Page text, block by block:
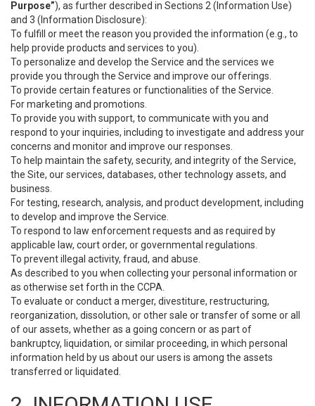
Purpose”), as further described in Sections 2 (Information Use)
and 3 (Information Disclosure):
To fulfill or meet the reason you provided the information (e.g., to
help provide products and services to you).
To personalize and develop the Service and the services we
provide you through the Service and improve our offerings.
To provide certain features or functionalities of the Service.
For marketing and promotions.
To provide you with support, to communicate with you and
respond to your inquiries, including to investigate and address your
concerns and monitor and improve our responses.
To help maintain the safety, security, and integrity of the Service,
the Site, our services, databases, other technology assets, and
business.
For testing, research, analysis, and product development, including
to develop and improve the Service.
To respond to law enforcement requests and as required by
applicable law, court order, or governmental regulations.
To prevent illegal activity, fraud, and abuse.
As described to you when collecting your personal information or
as otherwise set forth in the CCPA.
To evaluate or conduct a merger, divestiture, restructuring,
reorganization, dissolution, or other sale or transfer of some or all
of our assets, whether as a going concern or as part of
bankruptcy, liquidation, or similar proceeding, in which personal
information held by us about our users is among the assets
transferred or liquidated.